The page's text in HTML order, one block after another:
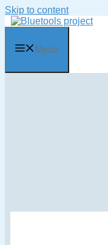
Skip to content
Menu